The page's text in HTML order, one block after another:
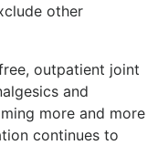
other
outpatient joint
and
more and more
continues to